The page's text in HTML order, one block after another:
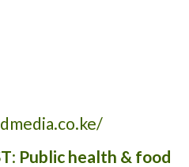
: Public health & food